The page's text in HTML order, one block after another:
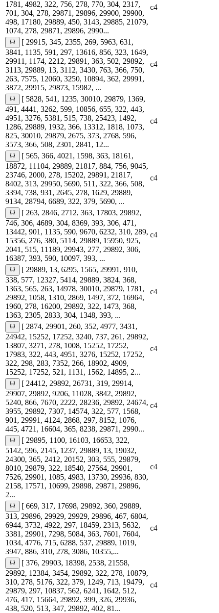
1781, 4982, 322, 756, 278, 770, 304, 2317,
701, 304, 278, 29871, 29896, 29900, 29900,
498, 17180, 29889, 450, 3143, 29885, 21079,
1074, 278, 29871, 29896, 2990...
c4
[ 29915, 345, 2355, 269, 5963, 631,
3841, 1135, 591, 297, 13616, 856, 323, 1649,
29911, 1174, 2212, 29891, 363, 502, 29892,
3113, 29889, 13, 3112, 3430, 763, 366, 750,
263, 7575, 12060, 3250, 10894, 362, 29991,
3872, 29915, 29873, 15982, ...
c4
[ 5828, 541, 1235, 30010, 29879, 1369,
491, 4441, 3262, 599, 10856, 655, 322, 443,
4951, 3276, 5381, 515, 738, 25423, 1492,
1286, 29889, 1932, 366, 13312, 1818, 1073,
825, 30010, 29879, 2675, 373, 2768, 596,
3573, 366, 508, 2301, 2841, 12...
c4
[ 565, 366, 4021, 1598, 363, 18161,
18872, 11104, 29889, 21817, 884, 756, 9045,
23746, 2000, 278, 15202, 29891, 21817,
8402, 313, 29950, 5690, 511, 322, 366, 508,
3394, 738, 931, 2645, 278, 1629, 29889,
9134, 28794, 6689, 322, 379, 5690, ...
c4
[ 263, 2846, 2712, 363, 17803, 29892,
746, 306, 4689, 304, 8369, 393, 306, 471,
13442, 901, 1135, 590, 9670, 6232, 310, 289,
15356, 276, 380, 5114, 29889, 15950, 925,
2041, 515, 11189, 29943, 277, 29892, 306,
16387, 393, 590, 10097, 393, ...
c4
[ 29889, 13, 6295, 1565, 29991, 910,
338, 577, 12327, 5414, 29889, 3824, 368,
1363, 565, 263, 14978, 30010, 29879, 1781,
29892, 1058, 1310, 2869, 1497, 372, 16964,
1960, 278, 16200, 29892, 322, 1473, 368,
1363, 2305, 2833, 304, 1348, 393, ...
c4
[ 2874, 29901, 260, 352, 4977, 3431,
24942, 15252, 17252, 3240, 737, 261, 29892,
13807, 3271, 278, 1008, 15252, 17252,
17983, 322, 443, 4951, 3276, 15252, 17252,
322, 298, 283, 7352, 266, 18902, 4909,
15252, 17252, 521, 1131, 1562, 14895, 2...
c4
[ 24412, 29892, 26731, 319, 29914,
29907, 29892, 9206, 11028, 3842, 29892,
5240, 866, 7670, 2222, 28236, 29892, 24674,
3955, 29892, 7307, 14574, 322, 577, 1568,
901, 29991, 4124, 2868, 297, 8152, 1076,
445, 4721, 16604, 365, 8238, 29871, 2990...
c4
[ 29895, 1100, 16103, 16653, 322,
5142, 596, 2145, 1237, 29889, 13, 19032,
24300, 365, 2412, 20152, 303, 555, 29879,
8010, 29879, 322, 18540, 27564, 29901,
7526, 29901, 1085, 4983, 13730, 29936, 830,
2158, 17571, 10699, 29898, 29871, 29896,
2...
c4
[ 669, 317, 17698, 29892, 360, 29889,
313, 29896, 29929, 29929, 29896, 467, 6804,
6944, 3732, 4922, 297, 18459, 2313, 5632,
3381, 29901, 7298, 5084, 363, 7601, 7604,
1034, 4776, 715, 6288, 537, 29889, 1019,
3947, 886, 310, 278, 3086, 10355,...
c4
[ 376, 29903, 18398, 2538, 21558,
29892, 12384, 3454, 29892, 322, 278, 10879,
310, 278, 5176, 322, 379, 1249, 713, 19479,
29879, 297, 10837, 562, 6241, 1642, 512,
476, 417, 15664, 29892, 399, 326, 29936,
438, 520, 513, 347, 29892, 402, 81...
c4